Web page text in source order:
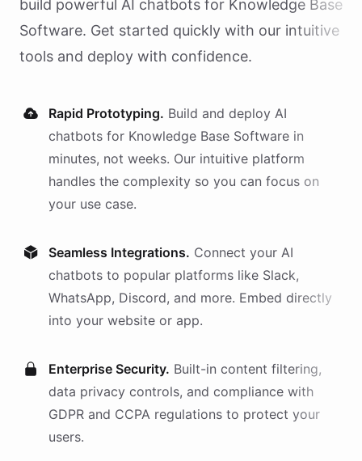
build powerful AI chatbots for Knowledge Base
Software. Get started quickly with our intuitive
tools and deploy with confidence.
Rapid Prototyping. Build and deploy AI
chatbots for Knowledge Base Software in
minutes, not weeks. Our intuitive platform
handles the complexity so you can focus on
your use case.
Seamless Integrations. Connect your AI
chatbots to popular platforms like Slack,
WhatsApp, Discord, and more. Embed directly
into your website or app.
Enterprise Security. Built-in content filtering,
data privacy controls, and compliance with
GDPR and CCPA regulations to protect your
users.